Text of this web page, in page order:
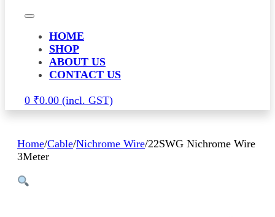
HOME
SHOP
ABOUT US
CONTACT US
0 ₹0.00
Home/Cable/Nichrome Wire/22SWG Nichrome Wire
3Meter